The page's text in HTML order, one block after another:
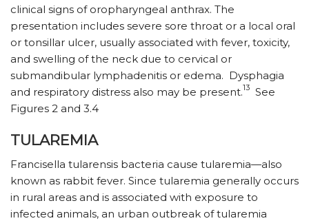
clinical signs of oropharyngeal anthrax. The
presentation includes severe sore throat or a local oral
or tonsillar ulcer, usually associated with fever, toxicity,
and swelling of the neck due to cervical or
submandibular lymphadenitis or edema. Dysphagia
and respiratory distress also may be present.13 See
Figures 2 and 3.4
TULAREMIA
Francisella tularensis bacteria cause tularemia—also
known as rabbit fever. Since tularemia generally occurs
in rural areas and is associated with exposure to
infected animals, an urban outbreak of tularemia